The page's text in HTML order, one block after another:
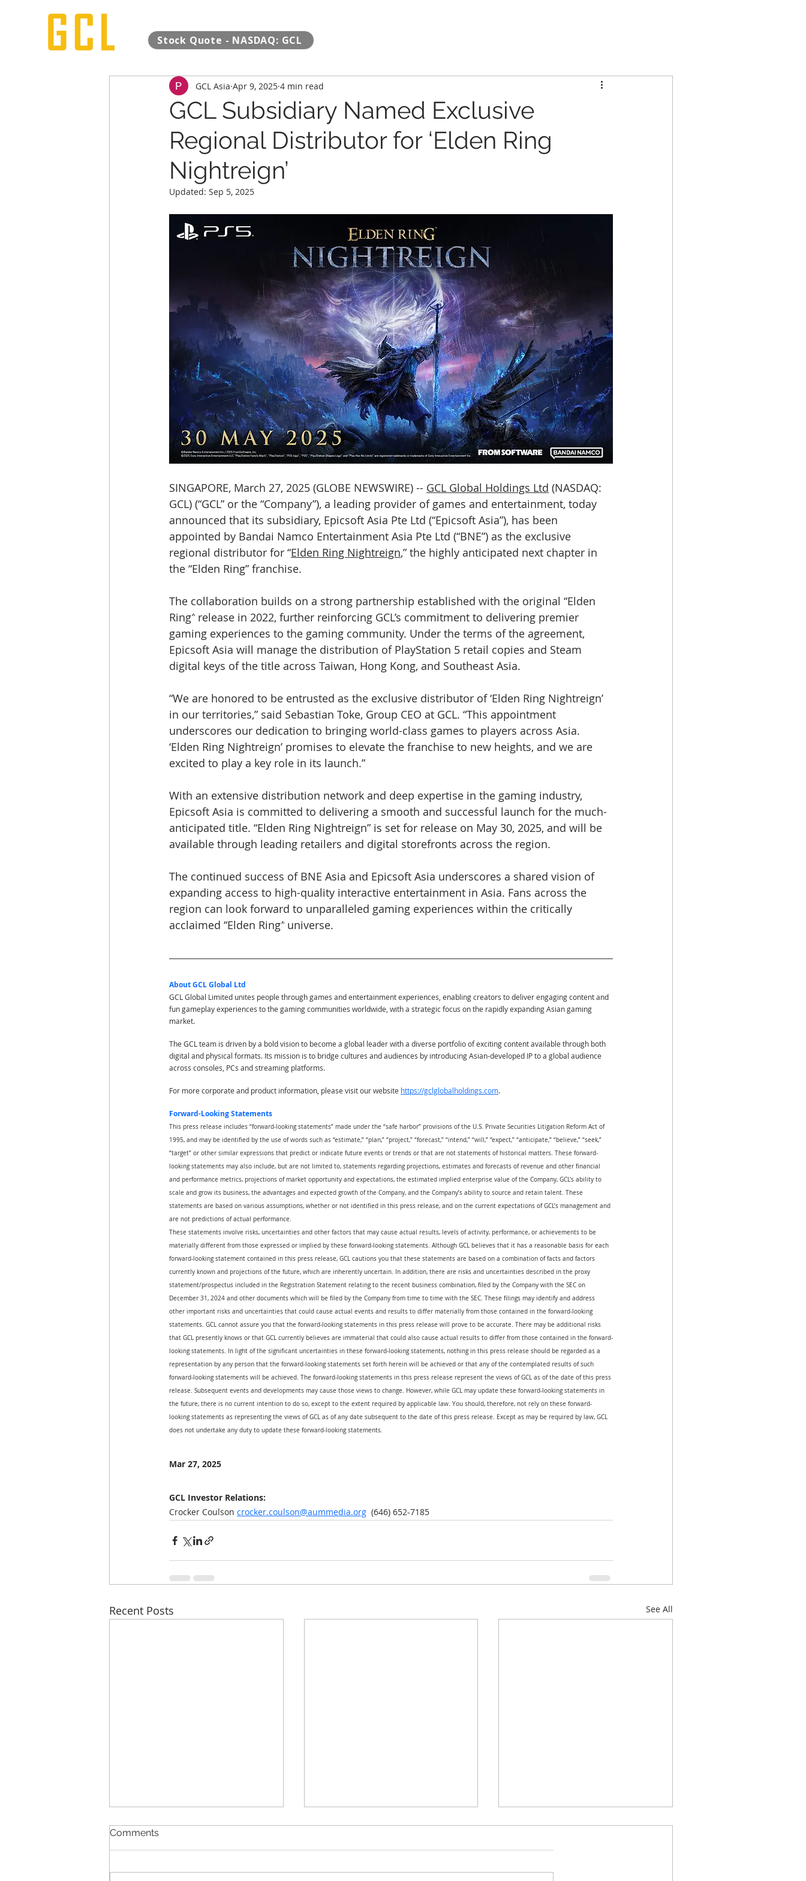
Stock Quote - NASDAQ: GCL
GCL Subsidiary Named Exclusive
Regional Distributor for ‘Elden Ring
Nightreign’
GCL Asia Apr 9, 2025 4 min read
Updated: Sep 5, 2025
SINGAPORE, March 27, 2025 (GLOBE NEWSWIRE) -- GCL Global Holdings Ltd (NASDAQ:
GCL) (“GCL” or the “Company”), a leading provider of games and entertainment, today
announced that its subsidiary, Epicsoft Asia Pte Ltd (“Epicsoft Asia”), has been
appointed by Bandai Namco Entertainment Asia Pte Ltd (“BNE”) as the exclusive
regional distributor for “Elden Ring Nightreign,” the highly anticipated next chapter in
the “Elden Ring” franchise.
The collaboration builds on a strong partnership established with the original “Elden
Ring” release in 2022, further reinforcing GCL’s commitment to delivering premier
gaming experiences to the gaming community. Under the terms of the agreement,
Epicsoft Asia will manage the distribution of PlayStation 5 retail copies and Steam
digital keys of the title across Taiwan, Hong Kong, and Southeast Asia.
“We are honored to be entrusted as the exclusive distributor of ‘Elden Ring Nightreign’
in our territories,” said Sebastian Toke, Group CEO at GCL. “This appointment
underscores our dedication to bringing world-class games to players across Asia.
‘Elden Ring Nightreign’ promises to elevate the franchise to new heights, and we are
excited to play a key role in its launch.”
With an extensive distribution network and deep expertise in the gaming industry,
Epicsoft Asia is committed to delivering a smooth and successful launch for the much-
anticipated title. “Elden Ring Nightreign” is set for release on May 30, 2025, and will be
available through leading retailers and digital storefronts across the region.
The continued success of BNE Asia and Epicsoft Asia underscores a shared vision of
expanding access to high-quality interactive entertainment in Asia. Fans across the
region can look forward to unparalleled gaming experiences within the critically
acclaimed “Elden Ring” universe.
About GCL Global Ltd
GCL Global Limited unites people through games and entertainment experiences, enabling creators to deliver engaging content and
fun gameplay experiences to the gaming communities worldwide, with a strategic focus on the rapidly expanding Asian gaming
market.
The GCL team is driven by a bold vision to become a global leader with a diverse portfolio of exciting content available through both
digital and physical formats. Its mission is to bridge cultures and audiences by introducing Asian-developed IP to a global audience
across consoles, PCs and streaming platforms.
For more corporate and product information, please visit our website https://gclglobalholdings.com.
Forward-Looking Statements
This press release includes “forward-looking statements” made under the “safe harbor” provisions of the U.S. Private Securities Litigation Reform Act of
1995, and may be identified by the use of words such as “estimate,” “plan,” “project,” “forecast,” “intend,” “will,” “expect,” “anticipate,” “believe,” “seek,”
“target” or other similar expressions that predict or indicate future events or trends or that are not statements of historical matters. These forward-
looking statements may also include, but are not limited to, statements regarding projections, estimates and forecasts of revenue and other financial
and performance metrics, projections of market opportunity and expectations, the estimated implied enterprise value of the Company, GCL’s ability to
scale and grow its business, the advantages and expected growth of the Company, and the Company’s ability to source and retain talent. These
statements are based on various assumptions, whether or not identified in this press release, and on the current expectations of GCL’s management and
are not predictions of actual performance.
These statements involve risks, uncertainties and other factors that may cause actual results, levels of activity, performance, or achievements to be
materially different from those expressed or implied by these forward-looking statements. Although GCL believes that it has a reasonable basis for each
forward-looking statement contained in this press release, GCL cautions you that these statements are based on a combination of facts and factors
currently known and projections of the future, which are inherently uncertain. In addition, there are risks and uncertainties described in the proxy
statement/prospectus included in the Registration Statement relating to the recent business combination, filed by the Company with the SEC on
December 31, 2024 and other documents which will be filed by the Company from time to time with the SEC. These filings may identify and address
other important risks and uncertainties that could cause actual events and results to differ materially from those contained in the forward-looking
statements. GCL cannot assure you that the forward-looking statements in this press release will prove to be accurate. There may be additional risks
that GCL presently knows or that GCL currently believes are immaterial that could also cause actual results to differ from those contained in the forward-
looking statements. In light of the significant uncertainties in these forward-looking statements, nothing in this press release should be regarded as a
representation by any person that the forward-looking statements set forth herein will be achieved or that any of the contemplated results of such
forward-looking statements will be achieved. The forward-looking statements in this press release represent the views of GCL as of the date of this press
release. Subsequent events and developments may cause those views to change. However, while GCL may update these forward-looking statements in
the future, there is no current intention to do so, except to the extent required by applicable law. You should, therefore, not rely on these forward-
looking statements as representing the views of GCL as of any date subsequent to the date of this press release. Except as may be required by law, GCL
does not undertake any duty to update these forward-looking statements.
Mar 27, 2025
GCL Investor Relations:
Crocker Coulson crocker.coulson@aummedia.org
  (646) 652-7185
Recent Posts See All
Comments